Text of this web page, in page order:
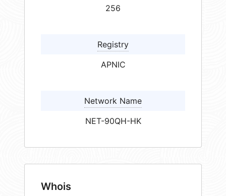
256
Registry
APNIC
Network Name
NET-90QH-HK
Whois